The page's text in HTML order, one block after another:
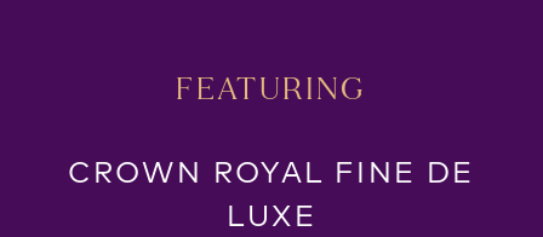
FEATURING
CROWN ROYAL FINE DE
LUXE